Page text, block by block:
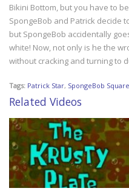
Bikini Bottom, but you have to
SpongeBob and Patrick decide
but SpongeBob accidentally
white! Now, not only is he the
without cracking and turning to
Tags: Patrick Star, SpongeBob
Related Videos